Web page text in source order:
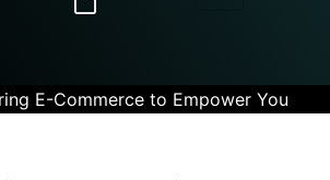
E-Commerce to Empower You